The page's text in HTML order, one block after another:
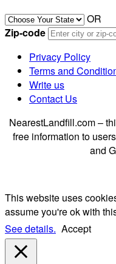
OR
Zip-code
Privacy Policy
Terms and
Write us
Contact Us
NearestLandfill.com –
free information to
and
This website uses
assume you're ok with
See details. Accept